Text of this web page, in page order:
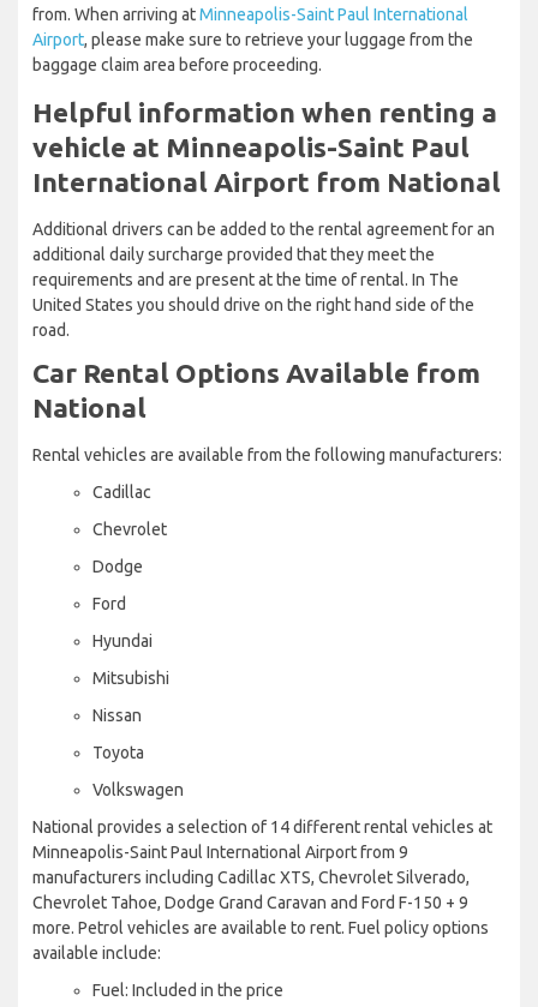
from. When arriving atMinneapolis-Saint Paul International
Airport, please make sure to retrieve your luggage from the
baggage claim area before proceeding.
Helpful information when renting a
vehicle at Minneapolis-Saint Paul
International Airport from National
Additional drivers can be added to the rental agreement for an
additional daily surcharge provided that they meet the
requirements and are present at the time of rental. In The
United States you should drive on the right hand side of the
road.
Car Rental Options Available from
National
Rental vehicles are available from the following manufacturers:
Cadillac
Chevrolet
Dodge
Ford
Hyundai
Mitsubishi
Nissan
Toyota
Volkswagen
National provides a selection of 14 different rental vehicles at
Minneapolis-Saint Paul International Airport from 9
manufacturers including Cadillac XTS, Chevrolet Silverado,
Chevrolet Tahoe, Dodge Grand Caravan and Ford F-150 + 9
more. Petrol vehicles are available to rent. Fuel policy options
available include:
Fuel: Included in the price